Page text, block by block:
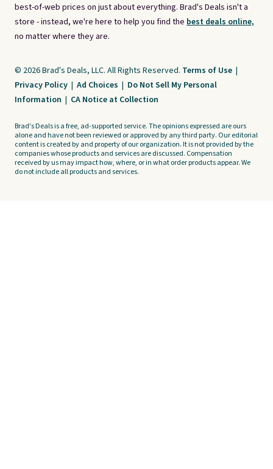
best-of-web prices on just about everything. Brad's Deals isn't a
store - instead, we're here to help you find the best deals online,
no matter where they are.
© 2026 Brad's Deals, LLC. All Rights Reserved. Terms of Use |
Privacy Policy | Ad Choices | Do Not Sell My Personal
Information | CA Notice at Collection
Brad's Deals is a free, ad-supported service. The opinions expressed are ours
alone and have not been reviewed or approved by any third party. Our editorial
content is created by and property of our organization. It is not provided by the
companies whose products and services are discussed. Compensation
received by us may impact how, where, or in what order products appear. We
do not include all products and services.